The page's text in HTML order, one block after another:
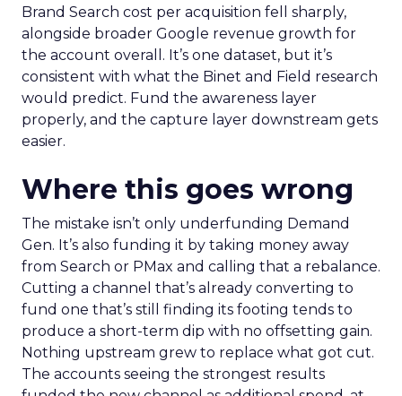
Brand Search cost per acquisition fell sharply,
alongside broader Google revenue growth for
the account overall. It’s one dataset, but it’s
consistent with what the Binet and Field research
would predict. Fund the awareness layer
properly, and the capture layer downstream gets
easier.
Where this goes wrong
The mistake isn’t only underfunding Demand
Gen. It’s also funding it by taking money away
from Search or PMax and calling that a rebalance.
Cutting a channel that’s already converting to
fund one that’s still finding its footing tends to
produce a short-term dip with no offsetting gain.
Nothing upstream grew to replace what got cut.
The accounts seeing the strongest results